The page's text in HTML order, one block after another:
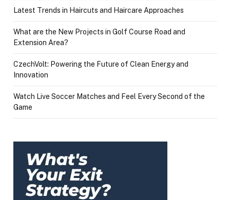
Latest Trends in Haircuts and Haircare Approaches
What are the New Projects in Golf Course Road and
Extension Area?
CzechVolt: Powering the Future of Clean Energy and
Innovation
Watch Live Soccer Matches and Feel Every Second of the
Game